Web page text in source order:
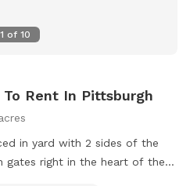
1 of 10
To Rent In Pittsburgh
in yard with 2 sides of the
gates right in the heart of the